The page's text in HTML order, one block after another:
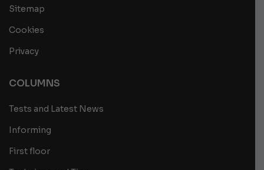
Sitemap
Cookies
Privacy
COLUMNS
Tests and Latest News
Informing
First floor